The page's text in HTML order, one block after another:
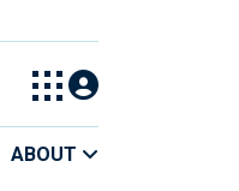
ABOUT